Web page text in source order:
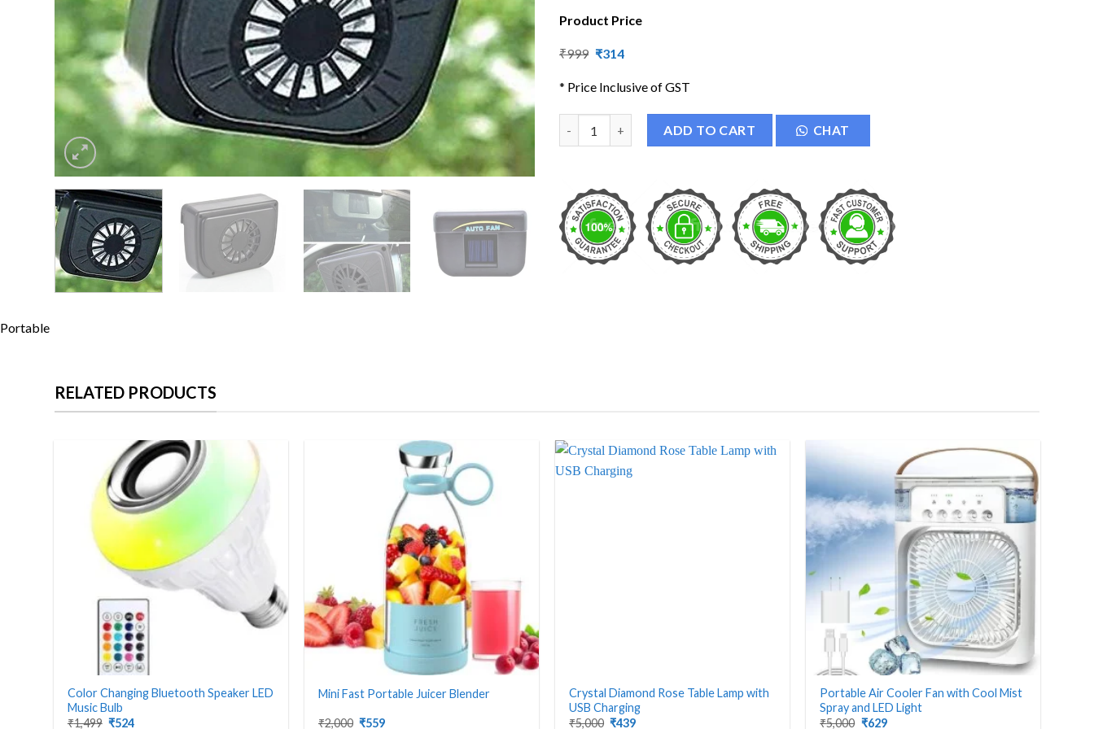
Product Price
₹999 Original
₹999.
₹314Current
₹314.
* Price Inclusive of GST
Solar Powered Car Auto Ventilation Exhaust Fan quantity
ADD TO CART CHAT
Portable
RELATED PRODUCTS
Color Changing Bluetooth Speaker LED
Music Bulb
₹1,499 Original
₹524Current
Mini Fast Portable Juicer Blender
₹2,000 Original
₹559Current
Crystal Diamond Rose Table Lamp with
USB Charging
₹5,000 Original
₹439Current
Portable Air Cooler Fan with Cool Mist
Spray and LED Light
₹5,000 Original
₹629Current